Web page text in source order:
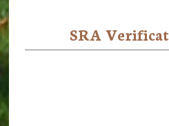
SRA